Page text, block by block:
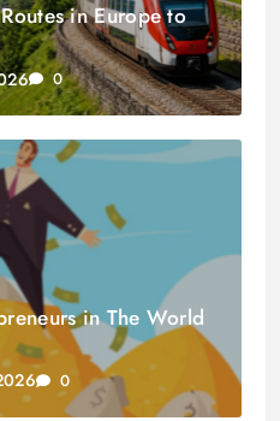
in Europe to
0
in The World
0